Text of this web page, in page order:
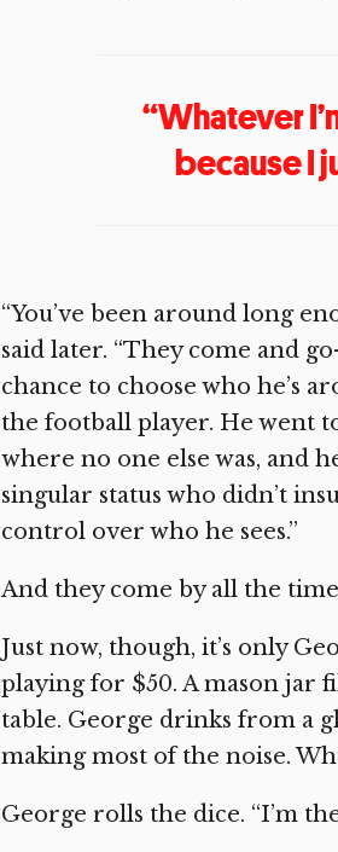
“Whatever
because I
“You’ve been around long
said later. “They come and
chance to choose who he’s
the football player. He went
where no one else was, and
singular status who didn’t
control over who he sees.”
And they come by all the
Just now, though, it’s only
playing for $50. A mason jar
table. George drinks from a
making most of the noise.
George rolls the dice. “I’m